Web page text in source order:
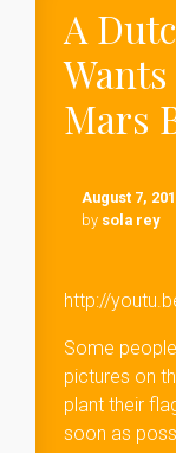
A
Mars
August 7,
by sola rey
http://
Some
pictures on
plant their
soon as